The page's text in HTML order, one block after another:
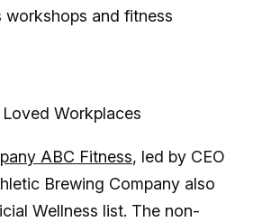
workshops and fitness
Workplaces
ABC Fitness, led by CEO
Brewing Company also
Wellness list. The non-